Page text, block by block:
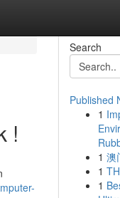
!
Search
Published
1
1 澳
1
1